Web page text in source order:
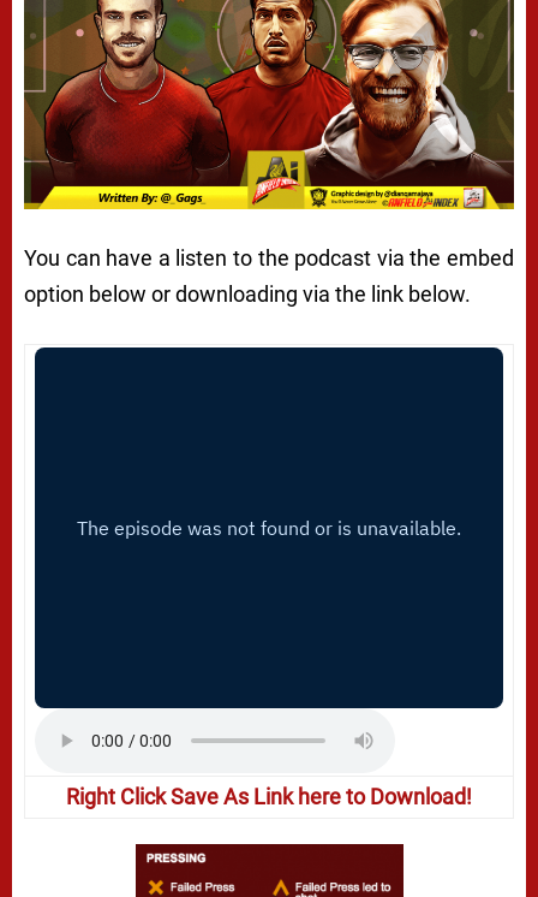
You can have a listen to the podcast via the embed
option below or downloading via the link below.
Right Click Save As Link here to Download!